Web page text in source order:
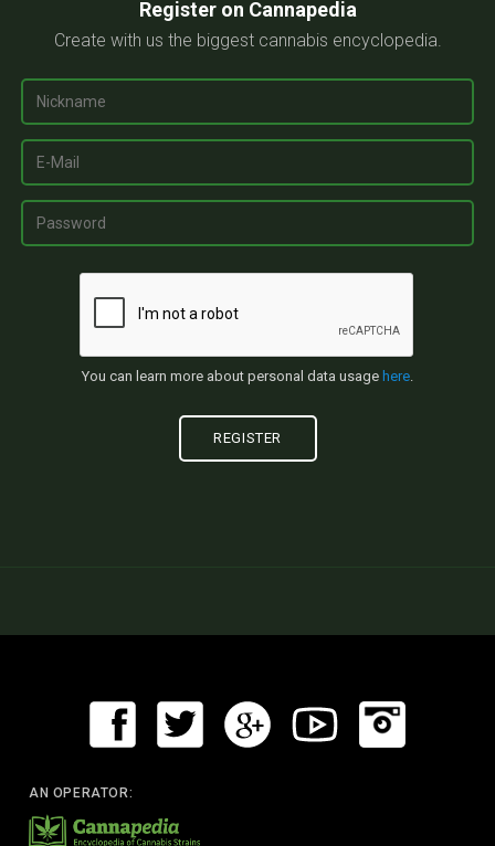
Register on Cannapedia
Create with us the biggest cannabis encyclopedia.
You can learn more about personal data usage here.
AN OPERATOR: